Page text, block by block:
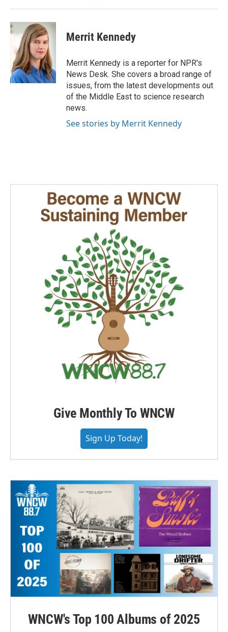
Merrit Kennedy
Merrit Kennedy is a reporter for NPR's
News Desk. She covers a broad range of
issues, from the latest developments out
of the Middle East to science research
news.
See stories by Merrit Kennedy
Give Monthly To WNCW
Sign Up Today!
WNCW's Top 100 Albums of 2025